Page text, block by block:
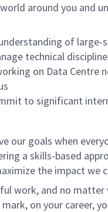
around you and
of large-
technical
on Data Centre
to significant
our goals when
a skills-based
the impact we
work, and no
on your career,